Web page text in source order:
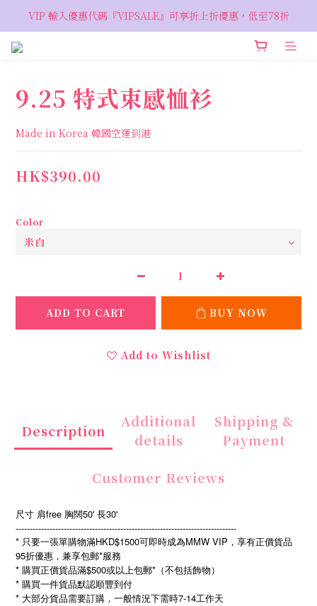
VIP 輸入優惠代碼『VIPSALE』可享折上折優惠，低至78折
VIP 輸入優惠代碼『VIPSALE』可享折上折優惠，低至78折
歡迎預約親臨荔枝角 Showroom，週五六開放
9.25 特式束感恤衫
Made in Korea 韓國空運到港
HK$390.00
Color
ADD TO CART BUY NOW
Add to Wishlist
Description
Additional
details
Shipping &
Payment
Customer Reviews
尺寸 肩free 胸闊50' 長30'
------------------------------------------------------------------------------
* 只要一張單購物滿HKD$1500可即時成為MMW VIP，享有正價貨品
95折優惠，兼享包郵*服務
* 購買正價貨品滿$500或以上包郵*（不包括飾物）
* 購買一件貨品默認順豐到付
* 大部分貨品需要訂購，一般情況下需時7-14工作天